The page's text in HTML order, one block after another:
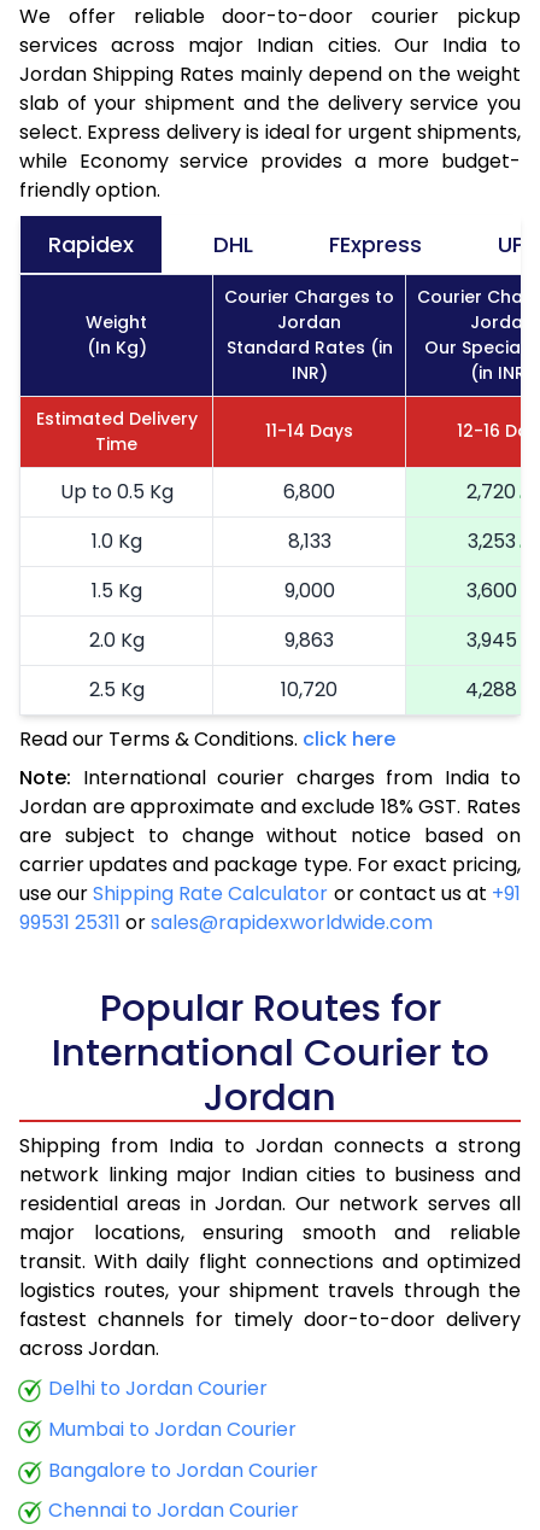
We offer reliable door-to-door courier pickup
services across major Indian cities. Our India to
Jordan Shipping Rates mainly depend on the weight
slab of your shipment and the delivery service you
select. Express delivery is ideal for urgent shipments,
while Economy service provides a more budget-
friendly option.
Rapidex DHL FExpress UPS
Weight
(In Kg)
Courier Charges to
Jordan
Standard Rates (in
INR)
Courier
Jordan
Our Special
(in INR)
Estimated Delivery
Time
11-14 Days 12-16
Up to 0.5 Kg 6,800
2,720
1.0 Kg
8,133
3,253
1.5 Kg
9,000
3,600
2.0 Kg
9,863
3,945
2.5 Kg
10,720
4,288
3.0 Kg
11,905
3.5 Kg
13,088
5,235
4.0 Kg
14,273
5,709
4.5 Kg
15,453
6,181
5.0 Kg
16,638
6.0 Kg
18,960
20,108
7.0 Kg
21,258
8,503
7.5 Kg
22,408
8,963
8.0 Kg
23,555
9,422
8.5 Kg
24,705
9,882
9.0 Kg
25,855
10,342
9.5 Kg
10.0 Kg
28,153
10.5 Kg
29,448
Read our Terms & Conditions. click here
Note: International courier charges from India to
Jordan are approximate and exclude 18% GST. Rates
are subject to change without notice based on
carrier updates and package type. For exact pricing,
use ourShipping Rate Calculator or contact us at +91
99531 25311 orsales@rapidexworldwide.com
Popular Routes for
International Courier to
Jordan
Shipping from India to Jordan connects a strong
network linking major Indian cities to business and
residential areas in Jordan. Our network serves all
major locations, ensuring smooth and reliable
transit. With daily flight connections and optimized
logistics routes, your shipment travels through the
fastest channels for timely door-to-door delivery
across Jordan.
Delhi to Jordan Courier
Mumbai to Jordan Courier
Bangalore to Jordan Courier
Chennai to Jordan Courier